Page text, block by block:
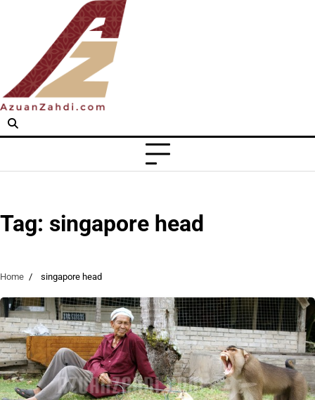
Tag: singapore head
Home singapore head